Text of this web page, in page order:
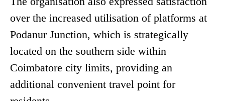
over the increased utilisation of platforms at
Podanur Junction, which is strategically
located on the southern side within
Coimbatore city limits, providing an
additional convenient travel point for